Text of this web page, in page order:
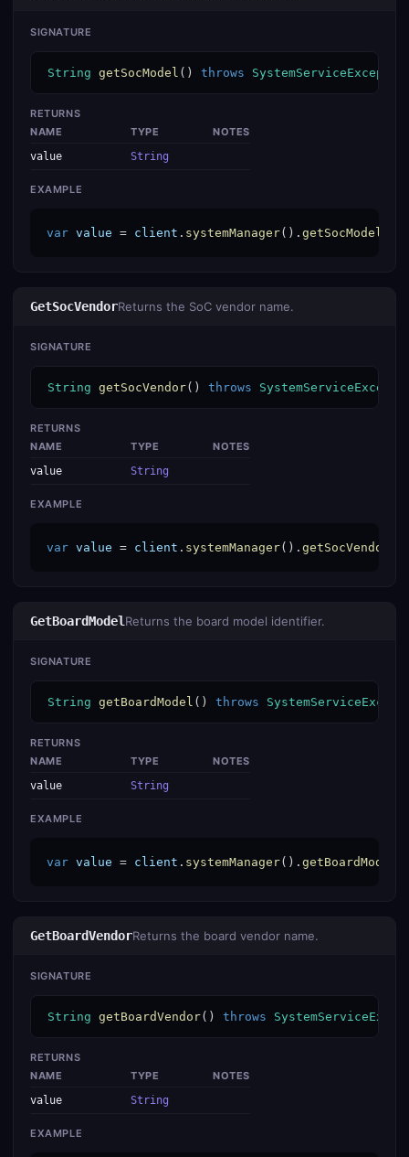
SIGNATURE
String getSocModel () throws
RETURNS
NAME
TYPE
NOTES
value
String
EXAMPLE
var value = client . systemManager(). getSocModel
GetSocVendorReturns the SoC vendor name.
SIGNATURE
String getSocVendor() throws
RETURNS
NAME
TYPE
NOTES
value
String
EXAMPLE
var value = client . systemManager(). getSocVendor
GetBoardModel Returns the board model identifier.
SIGNATURE
String getBoardModel () throws
RETURNS
NAME
TYPE
NOTES
value
String
EXAMPLE
var value = client . systemManager(). getBoardModel
GetBoardVendorReturns the board vendor name.
SIGNATURE
String getBoardVendor() throws
RETURNS
NAME
TYPE
NOTES
value
String
EXAMPLE